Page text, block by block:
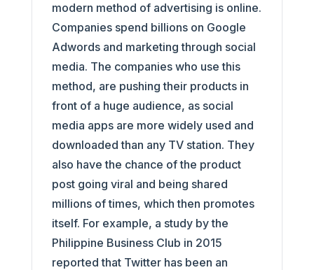
modern method of advertising is online.
Companies spend billions on Google
Adwords and marketing through social
media. The companies who use this
method, are pushing their products in
front of a huge audience, as social
media apps are more widely used and
downloaded than any TV station. They
also have the chance of the product
post going viral and being shared
millions of times, which then promotes
itself. For example, a study by the
Philippine Business Club in 2015
reported that Twitter has been an